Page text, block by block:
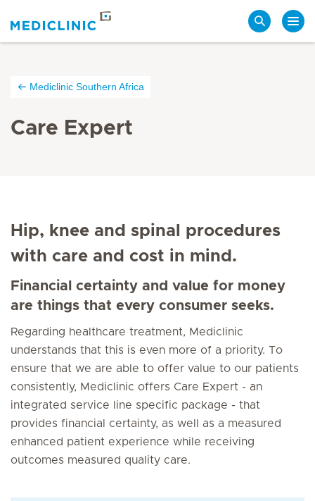
Mediclinic Southern Africa
Care Expert
Hip, knee and spinal procedures
with care and cost in mind.
Financial certainty and value for money
are things that every consumer seeks.
Regarding healthcare treatment, Mediclinic
understands that this is even more of a priority. To
ensure that we are able to offer value to our patients
consistently, Mediclinic offers Care Expert - an
integrated service line specific package - that
provides financial certainty, as well as a measured
enhanced patient experience while receiving
outcomes measured quality care.